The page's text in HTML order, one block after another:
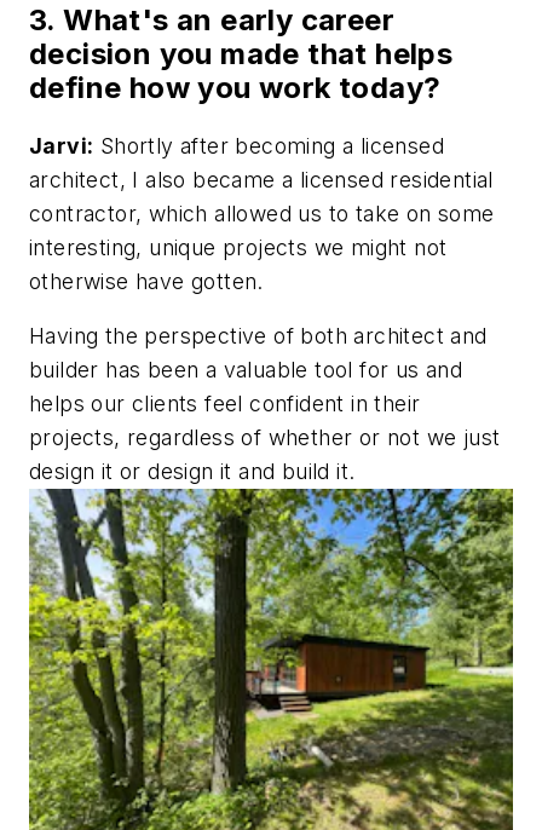
3. What's an early career
decision you made that helps
define how you work today?
Jarvi: Shortly after becoming a licensed
architect, I also became a licensed residential
contractor, which allowed us to take on some
interesting, unique projects we might not
otherwise have gotten.
Having the perspective of both architect and
builder has been a valuable tool for us and
helps our clients feel confident in their
projects, regardless of whether or not we just
design it or design it and build it.